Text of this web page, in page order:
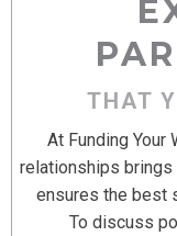
THAT
At Funding Your
relationships brings
ensures the best
To discuss